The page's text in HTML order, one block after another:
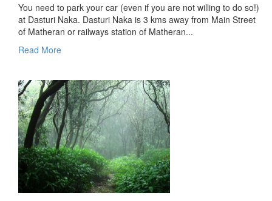
You need to park your car (even if you are not willing to do so!)
at Dasturi Naka. Dasturi Naka is 3 kms away from Main Street
of Matheran or railways station of Matheran...
Read More